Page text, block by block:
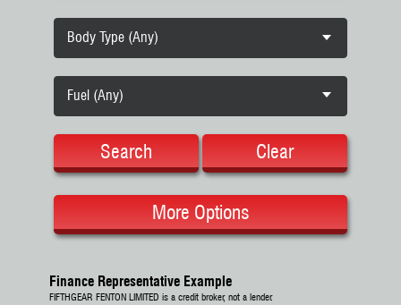
Body Type (Any)
Fuel (Any)
Search Clear
More Options
Finance Representative Example
FIFTHGEAR FENTON LIMITED is a credit broker, not a lender.